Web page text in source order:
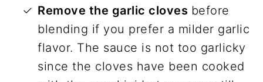
Remove the garlic cloves before
blending if you prefer a milder garlic
flavor. The sauce is not too garlicky
since the cloves have been cooked